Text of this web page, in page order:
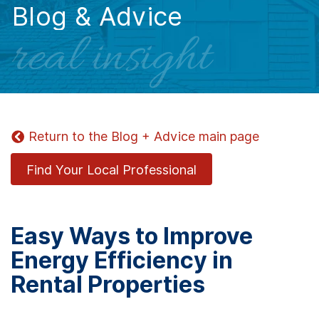
Blog & Advice
real insight
Return to the Blog + Advice main page
Find Your Local Professional
Easy Ways to Improve
Energy Efficiency in
Rental Properties